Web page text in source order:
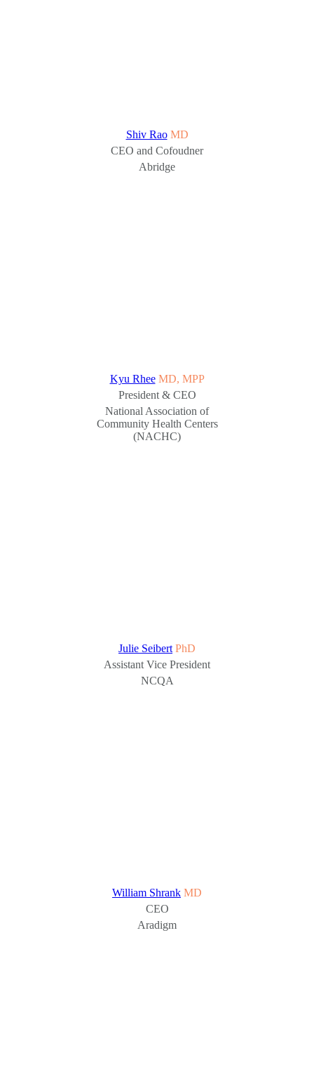
Shiv Rao MD
CEO and Cofoudner
Abridge
Kyu Rhee MD, MPP
President & CEO
National Association of
Community Health Centers
(NACHC)
Julie Seibert PhD
Assistant Vice President
NCQA
William Shrank MD
CEO
Aradigm